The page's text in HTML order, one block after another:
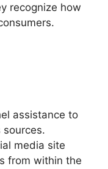
recognize how
assistance to
sources.
media site
from within the